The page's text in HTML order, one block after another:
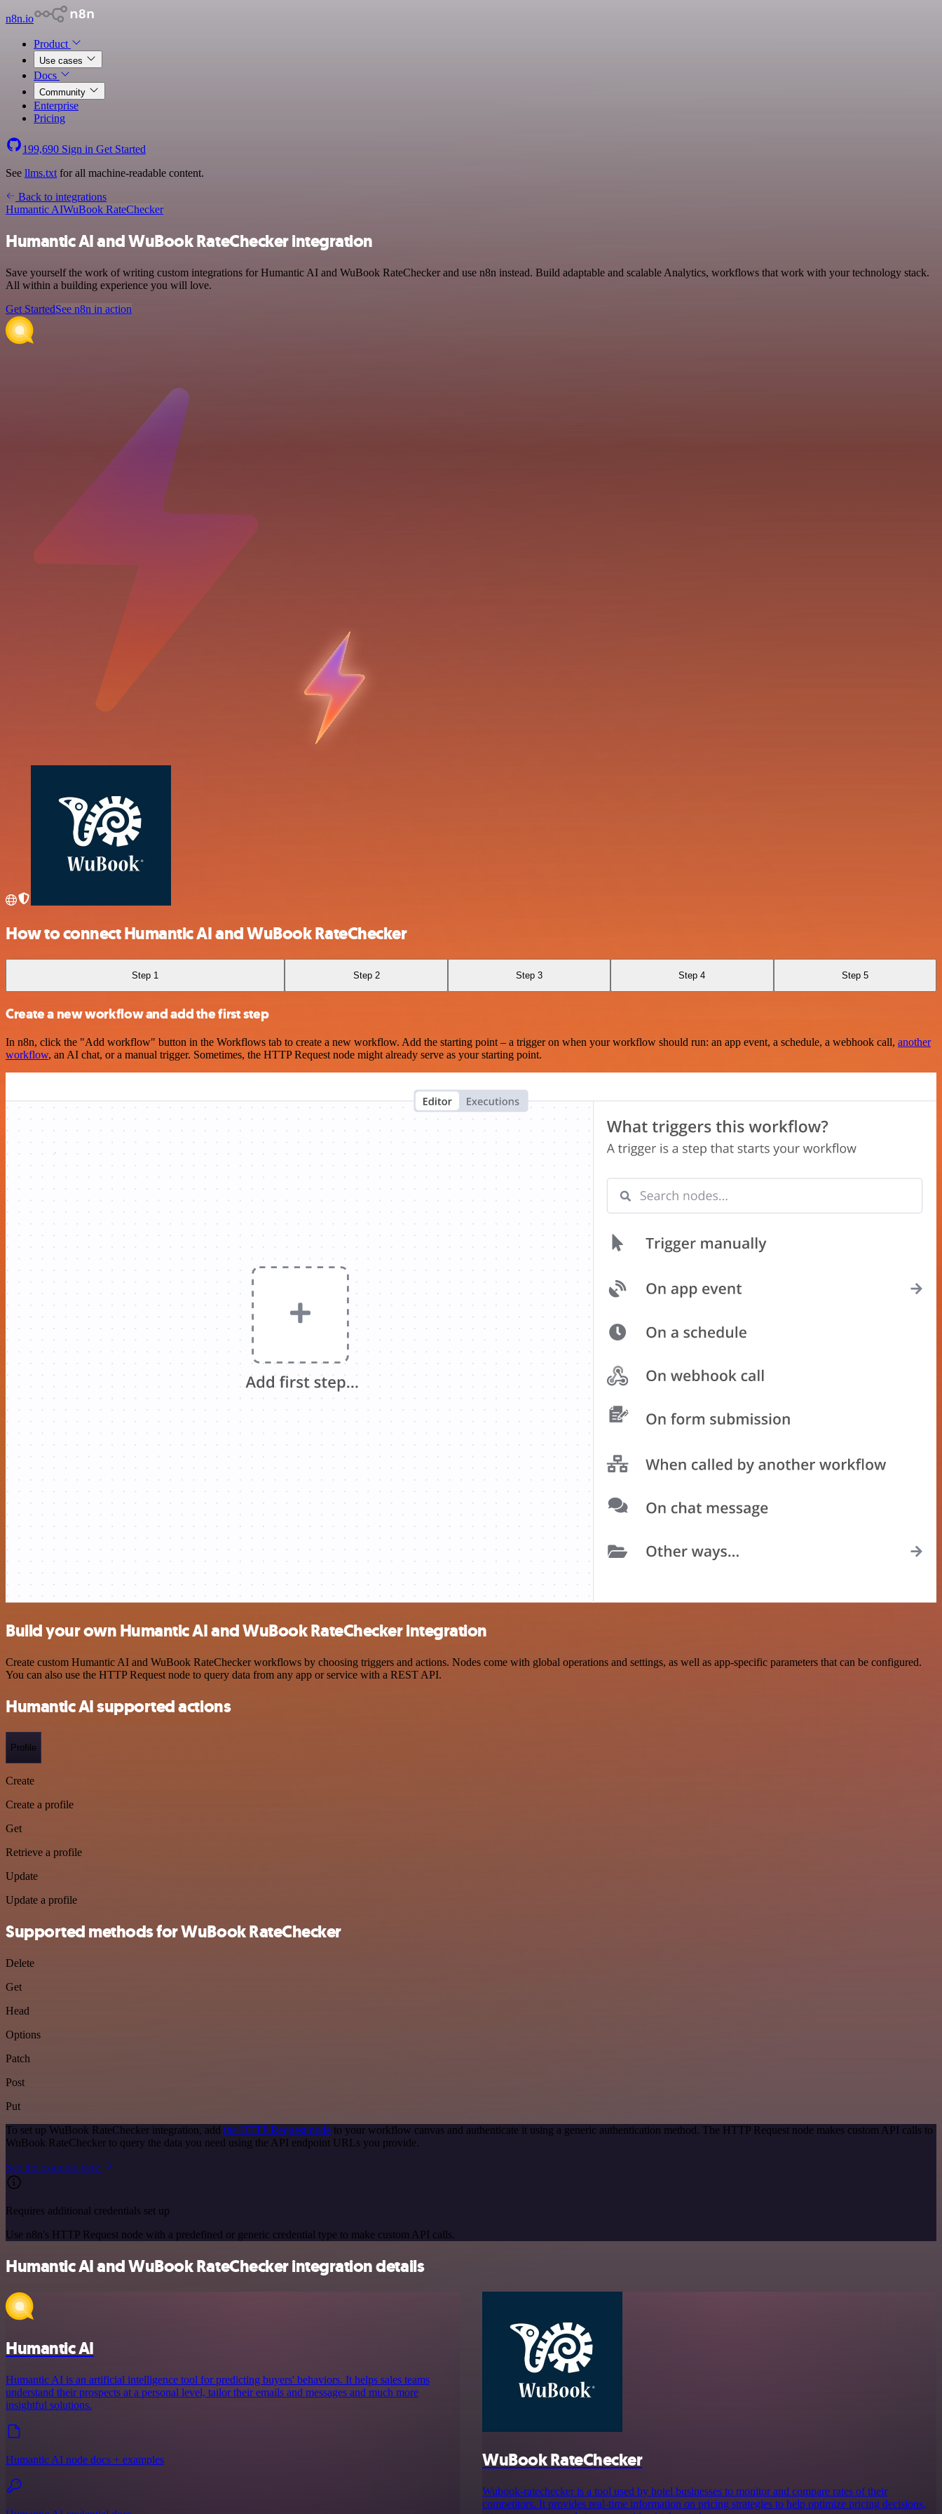
n8n.io
Product
Use cases
Docs
Community
Enterprise
Pricing
199,690 Sign in Get Started
See llms.txt for all machine-readable content.
Back to integrations
Humantic AIWuBook RateChecker
Humantic AI and WuBook RateChecker integration
Save yourself the work of writing custom integrations for Humantic AI and WuBook RateChecker and use n8n instead. Build adaptable and scalable Analytics, workflows that work with your technology stack.
All within a building experience you will love.
Get StartedSee n8n in action
How to connect Humantic AI and WuBook RateChecker
Step 1 Step 2 Step 3 Step 4 Step 5
Create a new workflow and add the first step
In n8n, click the "Add workflow" button in the Workflows tab to create a new workflow. Add the starting point – a trigger on when your workflow should run: an app event, a schedule, a webhook call, another
workflow, an AI chat, or a manual trigger. Sometimes, the HTTP Request node might already serve as your starting point.
Build your own Humantic AI and WuBook RateChecker integration
Create custom Humantic AI and WuBook RateChecker workflows by choosing triggers and actions. Nodes come with global operations and settings, as well as app-specific parameters that can be configured.
You can also use the HTTP Request node to query data from any app or service with a REST API.
Humantic AI supported actions
Profile
Create
Create a profile
Get
Retrieve a profile
Update
Update a profile
Supported methods for WuBook RateChecker
Delete
Get
Head
Options
Patch
Post
Put
To set up WuBook RateChecker integration, add the HTTP Request node to your workflow canvas and authenticate it using a generic authentication method. The HTTP Request node makes custom API calls to
WuBook RateChecker to query the data you need using the API endpoint URLs you provide.
See the example here
Requires additional credentials set up
Use n8n's HTTP Request node with a predefined or generic credential type to make custom API calls.
Humantic AI and WuBook RateChecker integration details
Humantic AI
Humantic AI is an artificial intelligence tool for predicting buyers' behaviors. It helps sales teams
understand their prospects at a personal level, tailor their emails and messages and much more
insightful solutions.
Humantic AI node docs + examples WuBook RateChecker
Wubook-ratechecker is a tool used by hotel businesses to monitor and compare rates of their
competitors. It provides real-time information on pricing strategies to help optimize pricing decisions,